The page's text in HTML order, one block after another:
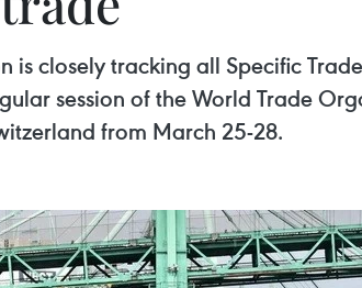
is closely tracking all Specific
session of the World Trade
from March 25-28.